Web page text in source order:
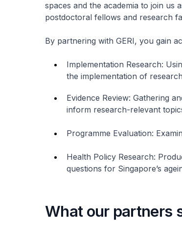
spaces and the academia to join us
postdoctoral fellows and research
By partnering with GERI, you gain
Implementation Research:
the implementation of
Evidence Review: Gathering
inform research-relevant
Programme Evaluation:
Health Policy Research:
questions for Singapore’s
What our partners